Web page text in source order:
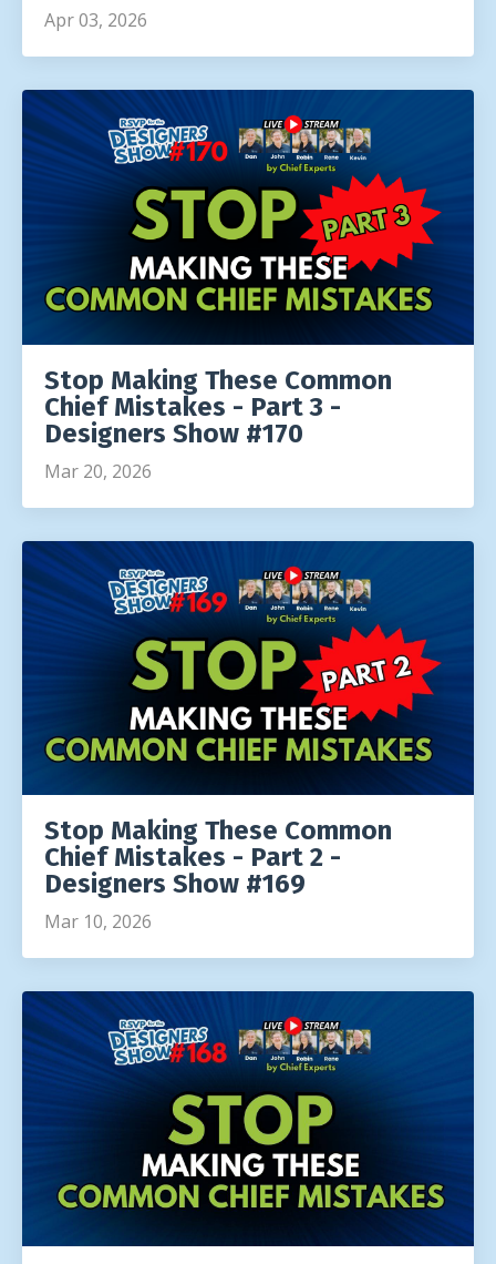
Apr 03, 2026
Stop Making These Common
Chief Mistakes - Part 3 -
Designers Show #170
Mar 20, 2026
Stop Making These Common
Chief Mistakes - Part 2 -
Designers Show #169
Mar 10, 2026